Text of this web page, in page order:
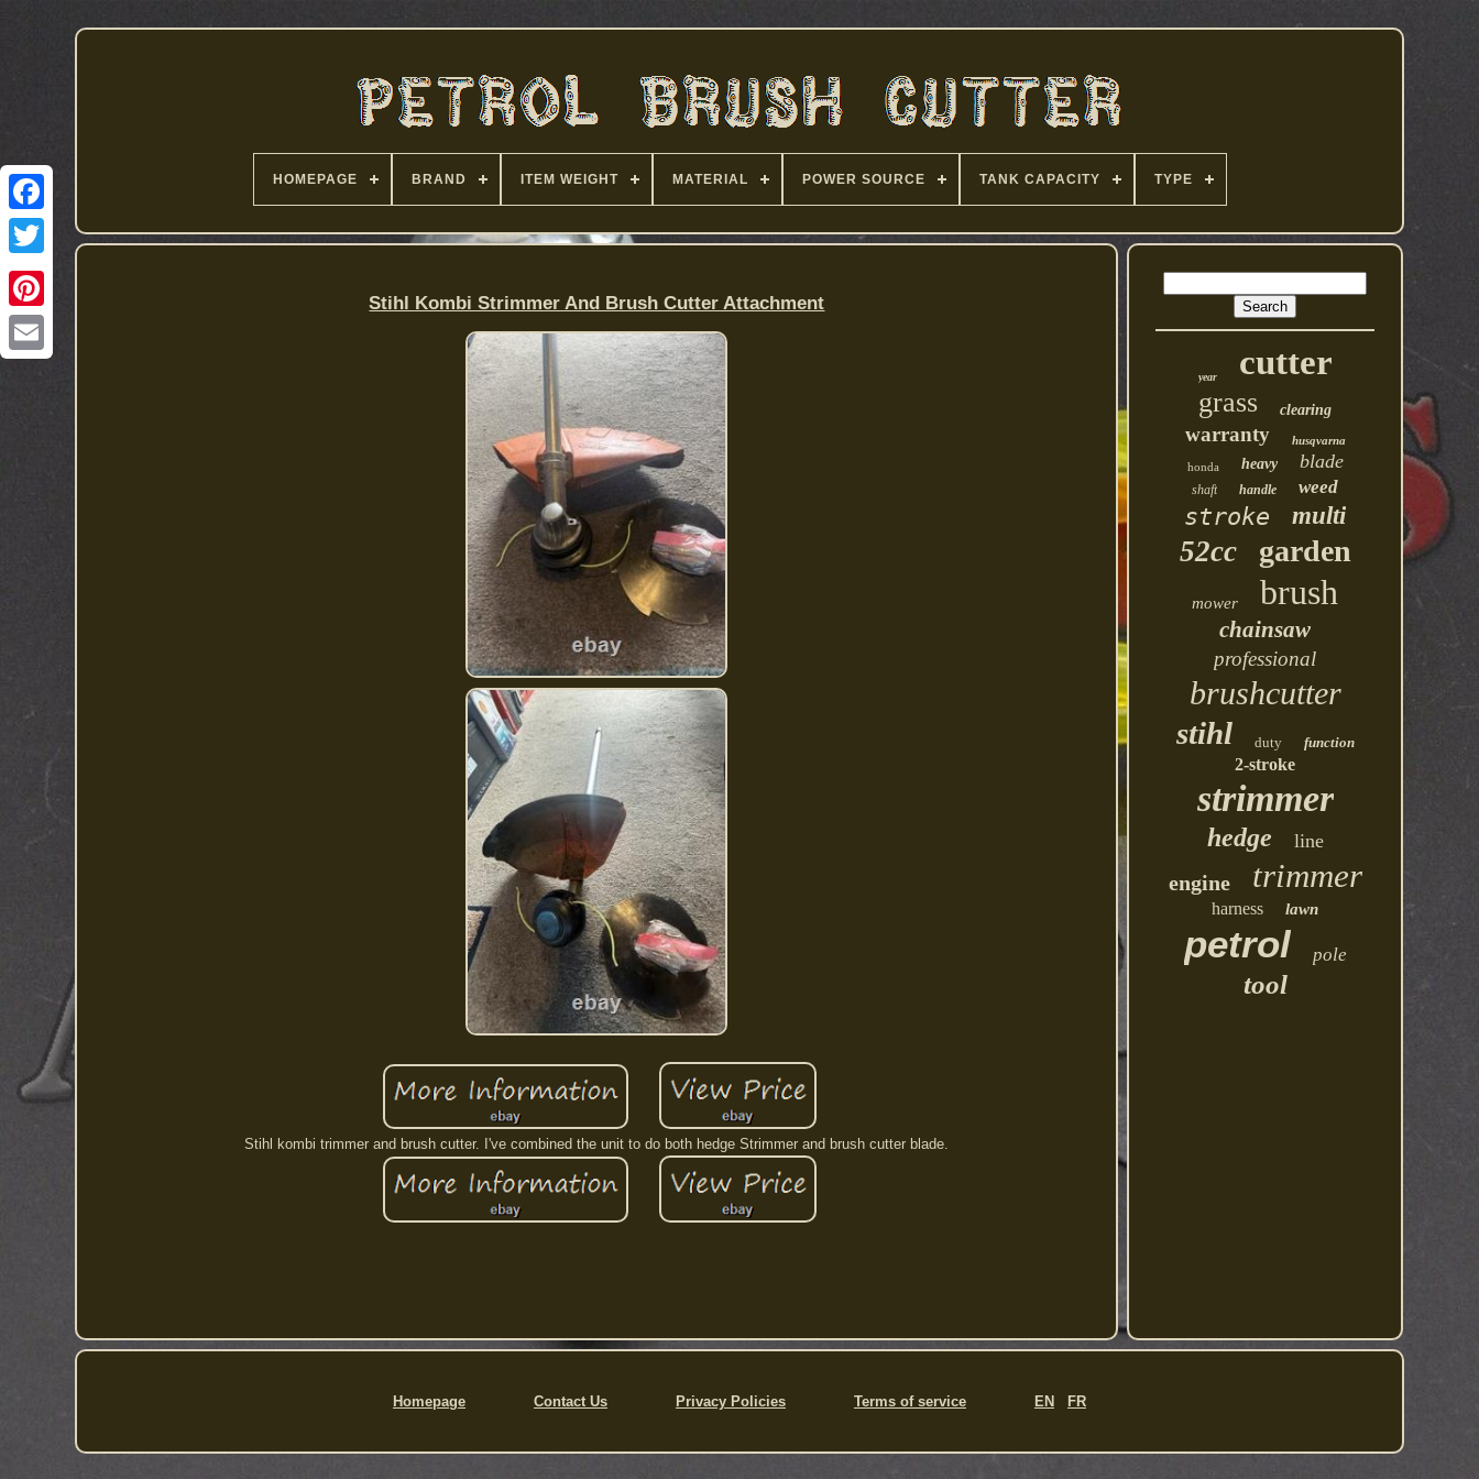
HOMEPAGE BRAND ITEM WEIGHT MATERIAL POWER SOURCE TANK CAPACITY TYPE
Stihl Kombi Strimmer And Brush Cutter Attachment
Stihl kombi trimmer and brush cutter. I've combined the unit to do both hedge Strimmer and brush cutter blade.
year cutter
grass clearing
warranty
husqvarna
honda
heavy blade
shaft handle weed
stroke multi
52cc garden
mower brush
chainsaw
professional
brushcutter
stihl duty function
2-stroke
strimmer
hedge line
engine trimmer
harness lawn
petrol pole
tool
Homepage Contact Us Privacy Policies Terms of service EN FR